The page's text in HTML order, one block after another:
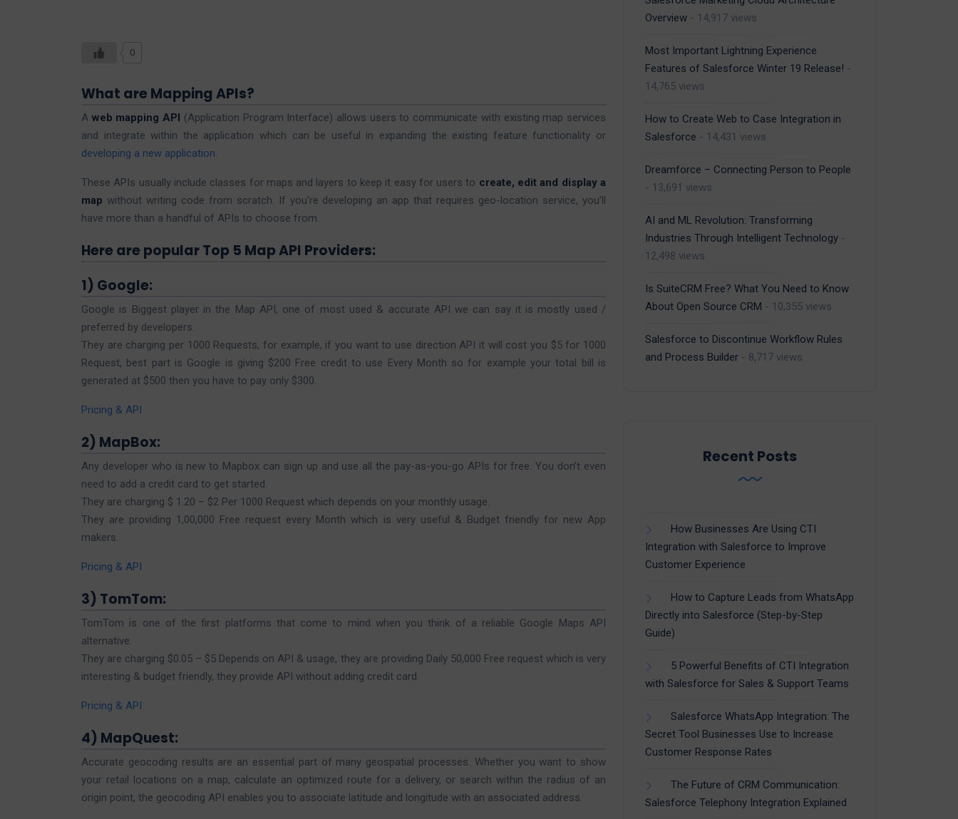
0
What are Mapping APIs?
A web mapping API (Application Program Interface) allows users to communicate with existing map services
and integrate within the application which can be useful in expanding the existing feature functionality or
developing a new application.
These APIs usually include classes for maps and layers to keep it easy for users to create, edit and display a
map without writing code from scratch. If you’re developing an app that requires geo-location service, you’ll
have more than a handful of APIs to choose from.
Here are popular Top 5 Map API Providers:
1) Google:
Google is Biggest player in the Map API, one of most used & accurate API we can say it is mostly used /
preferred by developers.
They are charging per 1000 Requests, for example, if you want to use direction API it will cost you $5 for 1000
Request, best part is Google is giving $200 Free credit to use Every Month so for example your total bill is
generated at $500 then you have to pay only $300.
Pricing & API
2) MapBox:
Any developer who is new to Mapbox can sign up and use all the pay-as-you-go APIs for free. You don’t even
need to add a credit card to get started.
They are charging $ 1.20 – $2 Per 1000 Request which depends on your monthly usage.
They are providing 1,00,000 Free request every Month which is very useful & Budget friendly for new App
makers.
Pricing & API
3) TomTom:
TomTom is one of the first platforms that come to mind when you think of a reliable Google Maps API
alternative.
They are charging $0.05 – $5 Depends on API & usage, they are providing Daily 50,000 Free request which is very
interesting & budget friendly, they provide API without adding credit card.
Pricing & API
4) MapQuest:
Accurate geocoding results are an essential part of many geospatial processes. Whether you want to show
your retail locations on a map, calculate an optimized route for a delivery, or search within the radius of an
origin point, the geocoding API enables you to associate latitude and longitude with an associated address.
Overview - 14,917 views
Most Important Lightning Experience
Features of Salesforce Winter 19 Release! -
14,765 views
How to Create Web to Case Integration in
Salesforce - 14,431 views
Dreamforce – Connecting Person to People
- 13,691 views
AI and ML Revolution: Transforming
Industries Through Intelligent Technology -
12,498 views
Is SuiteCRM Free? What You Need to Know
About Open Source CRM - 10,355 views
Salesforce to Discontinue Workflow Rules
and Process Builder - 8,717 views
Recent Posts
How Businesses Are Using CTI
Integration with Salesforce to Improve
Customer Experience
How to Capture Leads from WhatsApp
Directly into Salesforce (Step-by-Step
Guide)
5 Powerful Benefits of CTI Integration
with Salesforce for Sales & Support Teams
Salesforce WhatsApp Integration: The
Secret Tool Businesses Use to Increase
Customer Response Rates
The Future of CRM Communication:
Salesforce Telephony Integration Explained